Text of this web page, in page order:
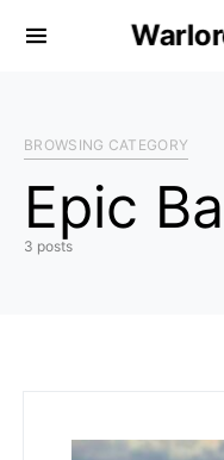
BROWSING CATEGORY
Epic
3 posts